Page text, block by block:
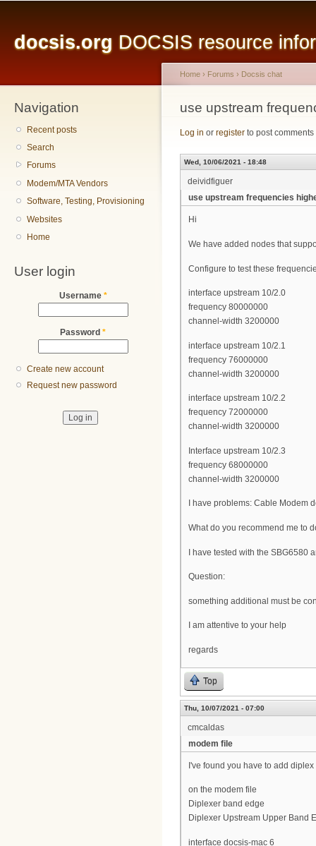
docsis.org DOCSIS resource
Navigation
Recent posts
Search
Forums
Modem/MTA Vendors
Software, Testing, Provisioning
Websites
Home
User login
Username *
Password *
Create new account
Request new password
You are here
Home › Forums › Docsis chat
use upstream
Log in or register to post comments
Wed, 10/06/2021 - 18:48
deividfiguer
use upstream frequencies
Hi
We have added nodes that
Configure to test these
interface upstream 10/2.0
frequency 80000000
channel-width 3200000
interface upstream 10/2.1
frequency 76000000
channel-width 3200000
interface upstream 10/2.2
frequency 72000000
channel-width 3200000
Interface upstream 10/2.3
frequency 68000000
channel-width 3200000
I have problems: Cable Modem
What do you recommend me to
I have tested with the SBG6580
Question:
something additional must be
I am attentive to your help
regards
Top
Thu, 10/07/2021 - 07:00
cmcaldas
modem file
I've found you have to add
on the modem file
Diplexer band edge
Diplexer Upstream Upper Band
interface docsis-mac 6